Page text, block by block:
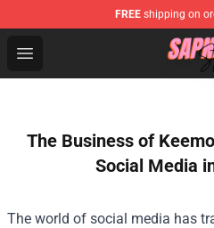
FREE shipping on
Open menu
Sapnap Store - Official
The Business of
Social Media
The world of social media has